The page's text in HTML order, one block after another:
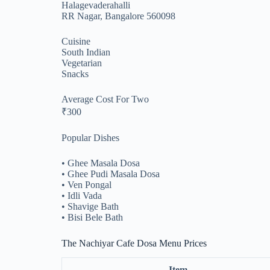
Halagevaderahalli
RR Nagar, Bangalore 560098
Cuisine
South Indian
Vegetarian
Snacks
Average Cost For Two
₹300
Popular Dishes
• Ghee Masala Dosa
• Ghee Pudi Masala Dosa
• Ven Pongal
• Idli Vada
• Shavige Bath
• Bisi Bele Bath
The Nachiyar Cafe Dosa Menu Prices